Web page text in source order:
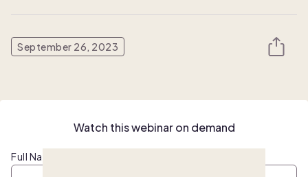
September 26, 2023
Watch this webinar on demand
Full Name